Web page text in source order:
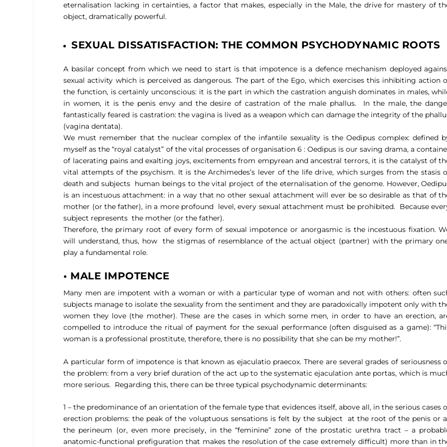
eternalisation lacking in certainties, a factor that makes, especially in the Male, the drive for mastery of
object, dramatically powerful.
SEXUAL DISSATISFACTION: THE COMMON PSYCHODYNAMIC ROOTS
A basilar concept from which we need to start is that impotence is a defence mechanism deployed
sexual activity which is perceived as dangerous. The part of the Ego, which exercises this inhibiting action
the function, is certainly unconscious: it is the part in which the castration anguish dominates in males,
in women, it is the penis envy and the desire of castration of the male phallus.
In the male, the
fantastically feared is castration: the vagina is lived as a weapon which can damage the integrity of the
(vagina dentata).
We must remember that the nuclear complex of the infantile sexuality is the Oedipus complex: defined
myself as the “royal catalyst” of the vital processes of organisation 6 : Oedipus is our saving drama, a
of lacerating pains and exalting joys, excitements from empyrean and ancestral terrors, it is the catalyst of
vital attempts of the psychism. It is the Archimedes’s lever of the life drive, which surges from the stasis
death and subjects human beings to the vital project of the eternalisation of the genome. However,
is an incestuous attachment: in a way that no other sexual attachment will ever be so desirable as that of
mother (or the father), in a more profound level, every sexual attachment must be prohibited. Because
subject represents the mother (or the father).
Therefore, the primary root of every form of sexual impotence or anorgasmic is the incestuous fixation.
will understand, thus, how
the stigmas of resemblance of the actual object (partner) with the primary
play a fundamental role.
• MALE IMPOTENCE
Many men are impotent with a woman or with a particular type of woman and not with others: often
subjects manage to isolate the sexuality from the sentiment and they are paradoxically impotent only with
women they love (the mother). These are the cases in which some men, in order to have an erection,
compelled to introduce the ritual of payment for the sexual performance (often disguised as a game): “
woman is a professional prostitute, therefore, there is no possibility that she can be my mother!”.
A particular form of impotence is that known as ejaculatio praecox.There are several grades of seriousness
the problem: from a very brief duration of the act up to the systematic ejaculation ante portas, which is
more serious. Regarding this, there can be three typical psychodynamic determinants:
1 – the predominance of an orientation of the female type that evidences itself, above all, in the serious cases
erection problems: the peak of the voluptuous sensations is felt by the subject
at the root of the penis or
the perineum (or, even more precisely, in the “feminine” zone of the prostatic urethra tract – a
anatomic-functional prefiguration that makes the resolution of the case extremely difficult) more than in